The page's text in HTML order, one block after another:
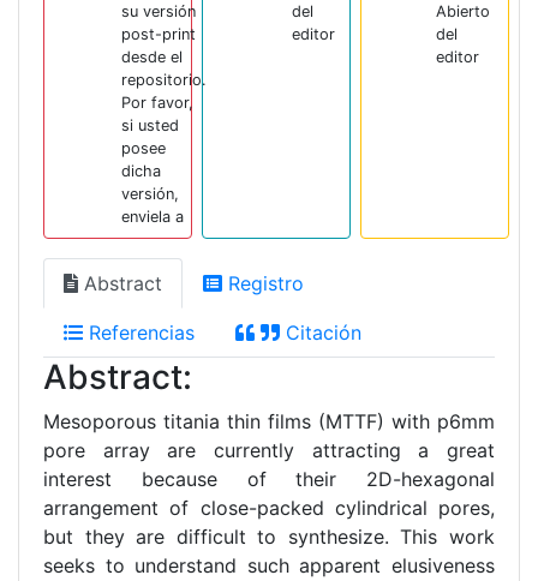
su versión
post-print
desde el
repositorio.
Por favor,
si usted
posee
dicha
versión,
enviela a
del
editor
Abierto
del
editor
Abstract Registro
Referencias Citación
Abstract:
Mesoporous titania thin films (MTTF) with p6mm
pore array are currently attracting a great
interest because of their 2D-hexagonal
arrangement of close-packed cylindrical pores,
but they are difficult to synthesize. This work
seeks to understand such apparent elusiveness